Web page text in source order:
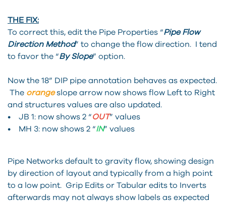
THE FIX:
To correct this, edit the Pipe Properties “Pipe Flow
Direction Method” to change the flow direction. I tend
to favor the “By Slope” option.
Now the 18” DIP pipe annotation behaves as expected.
The orangeslope arrow now shows flow Left to Right
and structures values are also updated.
• JB 1: now shows 2 “OUT” values
• MH 3: now shows 2 “IN” values
Pipe Networks default to gravity flow, showing design
by direction of layout and typically from a high point
to a low point. Grip Edits or Tabular edits to Inverts
afterwards may not always show labels as expected